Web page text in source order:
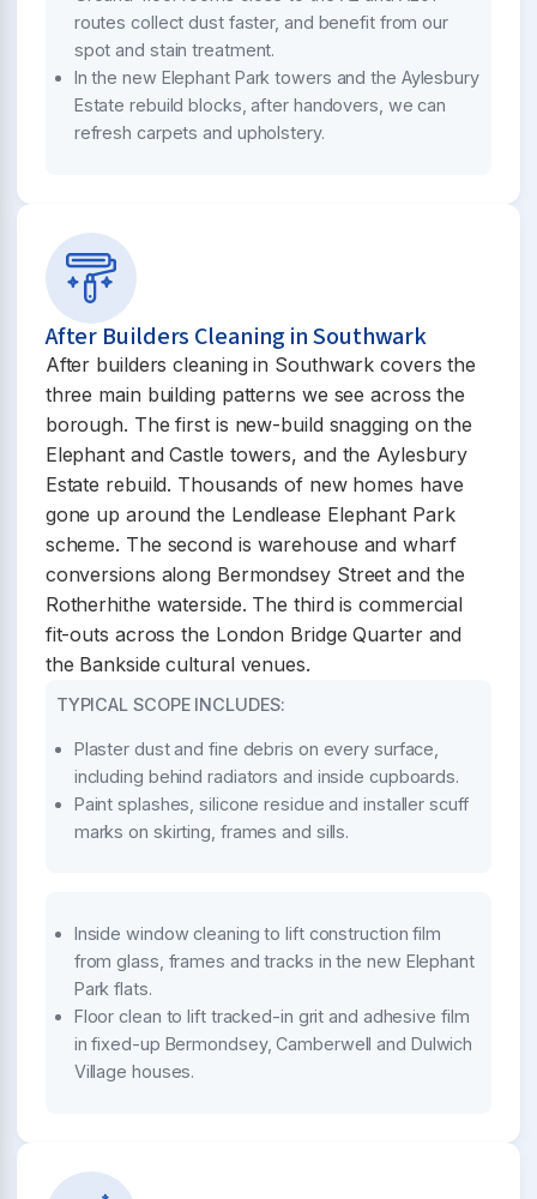
routes collect dust faster, and benefit from our
spot and stain treatment.
In the new Elephant Park towers and the Aylesbury
Estate rebuild blocks, after handovers, we can
refresh carpets and upholstery.
After Builders Cleaning in Southwark
After builders cleaning in Southwark covers the
three main building patterns we see across the
borough. The first is new-build snagging on the
Elephant and Castle towers, and the Aylesbury
Estate rebuild. Thousands of new homes have
gone up around the Lendlease Elephant Park
scheme. The second is warehouse and wharf
conversions along Bermondsey Street and the
Rotherhithe waterside. The third is commercial
fit-outs across the London Bridge Quarter and
the Bankside cultural venues.
TYPICAL SCOPE INCLUDES:
Plaster dust and fine debris on every surface,
including behind radiators and inside cupboards.
Paint splashes, silicone residue and installer scuff
marks on skirting, frames and sills.
Inside window cleaning to lift construction film
from glass, frames and tracks in the new Elephant
Park flats.
Floor clean to lift tracked-in grit and adhesive film
in fixed-up Bermondsey, Camberwell and Dulwich
Village houses.